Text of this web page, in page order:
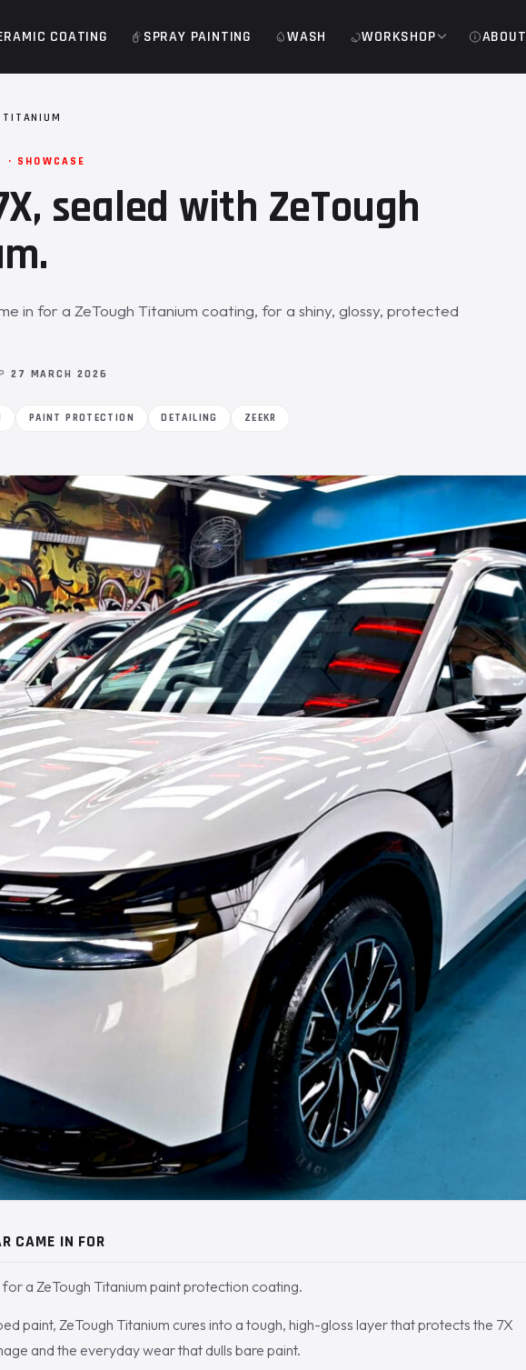
COATING SPRAY PAINTING WASH WORKSHOP ABOUT
TITANIUM
SHOWCASE
sealed with ZeTough
in for a ZeTough Titanium coating, for a shiny, glossy, protected
27 MARCH 2026
PAINT PROTECTION DETAILING ZEEKR
CAME IN FOR
for a ZeTough Titanium paint protection coating.
paint, ZeTough Titanium cures into a tough, high-gloss layer that protects the 7X
and the everyday wear that dulls bare paint.